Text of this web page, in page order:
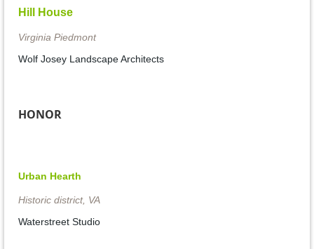
Hill House
Virginia Piedmont
Wolf Josey Landscape Architects
HONOR
Urban Hearth
Historic district, VA
Waterstreet Studio